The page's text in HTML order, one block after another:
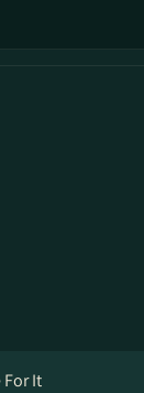
For It